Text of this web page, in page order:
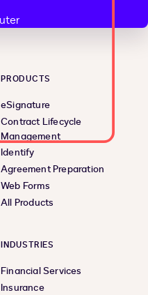
PRODUCTS
eSignature
Contract Lifecycle
Management
Identify
Agreement Preparation
Web Forms
All Products
INDUSTRIES
Financial Services
Insurance